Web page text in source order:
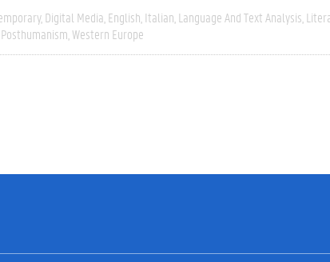
Digital Media English Italian Language And Text Analysis
Posthumanism Western Europe